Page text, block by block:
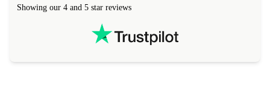
Showing our 4 and 5 star reviews